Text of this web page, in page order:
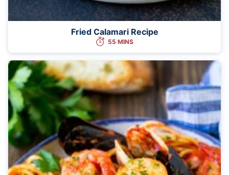
Fried Calamari Recipe
55 MINS